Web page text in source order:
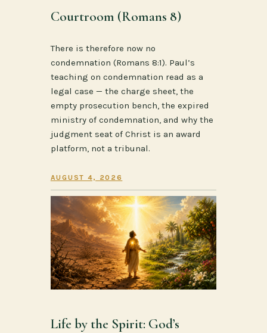
Courtroom (Romans 8)
There is therefore now no
condemnation (Romans 8:1). Paul’s
teaching on condemnation read as a
legal case — the charge sheet, the
empty prosecution bench, the expired
ministry of condemnation, and why the
judgment seat of Christ is an award
platform, not a tribunal.
AUGUST 4, 2026
Life by the Spirit: God’s